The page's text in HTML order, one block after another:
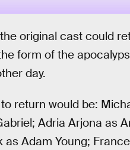
original cast could
form of the
day.
return would be:
Adria Arjona as
as Adam Young;